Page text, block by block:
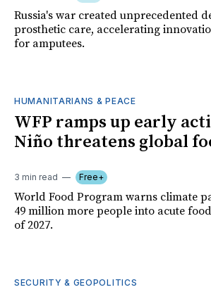
Russia's war created unprecedented
prosthetic care, accelerating
for amputees.
HUMANITARIANS & PEACE
WFP ramps up early
Niño threatens global
3 min read Free+
World Food Program warns climate
49 million more people into acute
of 2027.
SECURITY & GEOPOLITICS